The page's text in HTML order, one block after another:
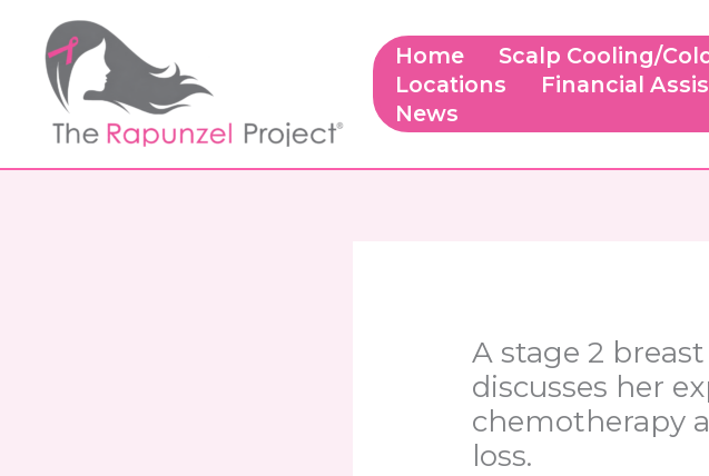
content
Home Scalp Cooling/
Locations
Financial
News
A stage 2
discusses her
chemotherapy
loss.